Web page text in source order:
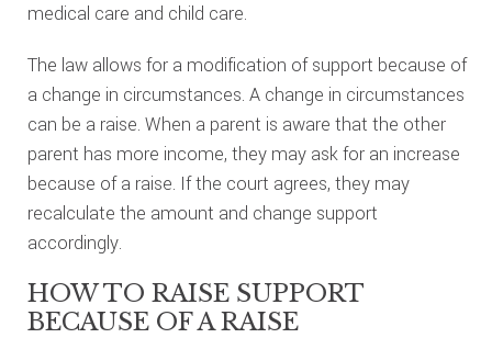
medical care and child care.
The law allows for a modification of support because of
a change in circumstances. A change in circumstances
can be a raise. When a parent is aware that the other
parent has more income, they may ask for an increase
because of a raise. If the court agrees, they may
recalculate the amount and change support
accordingly.
HOW TO RAISE SUPPORT
BECAUSE OF A RAISE